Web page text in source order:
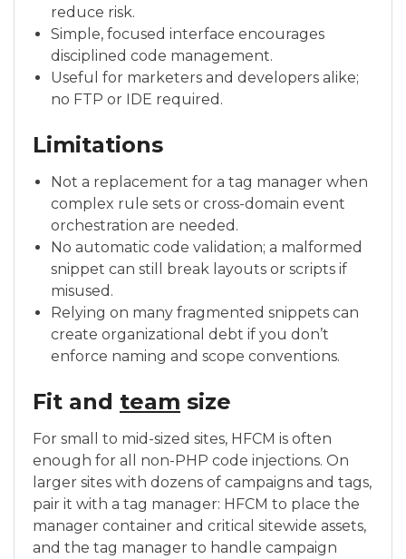
reduce risk.
Simple, focused interface encourages
disciplined code management.
Useful for marketers and developers alike;
no FTP or IDE required.
Limitations
Not a replacement for a tag manager when
complex rule sets or cross-domain event
orchestration are needed.
No automatic code validation; a malformed
snippet can still break layouts or scripts if
misused.
Relying on many fragmented snippets can
create organizational debt if you don’t
enforce naming and scope conventions.
Fit and team size
For small to mid-sized sites, HFCM is often
enough for all non-PHP code injections. On
larger sites with dozens of campaigns and tags,
pair it with a tag manager: HFCM to place the
manager container and critical sitewide assets,
and the tag manager to handle campaign